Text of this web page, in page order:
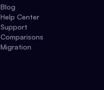
Blog
Help Center
Support
Comparisons
Migration